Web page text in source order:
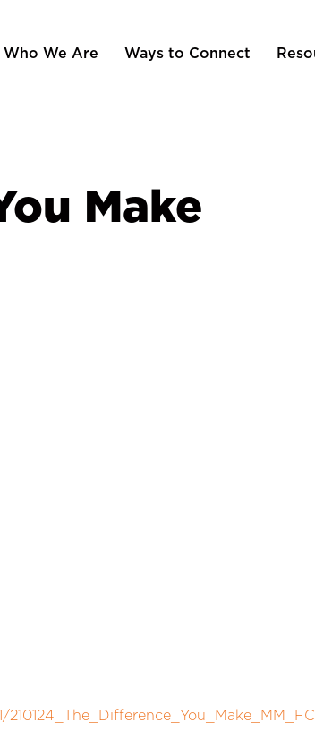
Who We Are Ways to Connect
Make